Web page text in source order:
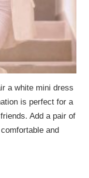
a white mini dress
is perfect for a
Add a pair of
and